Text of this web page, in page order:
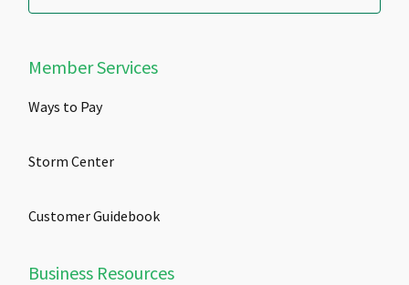
Member Services
Ways to Pay
Storm Center
Customer Guidebook
Business Resources